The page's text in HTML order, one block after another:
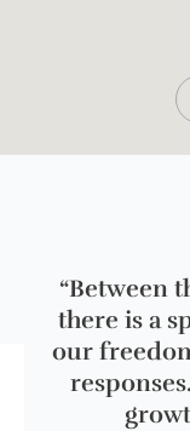
“Between
there is a
our